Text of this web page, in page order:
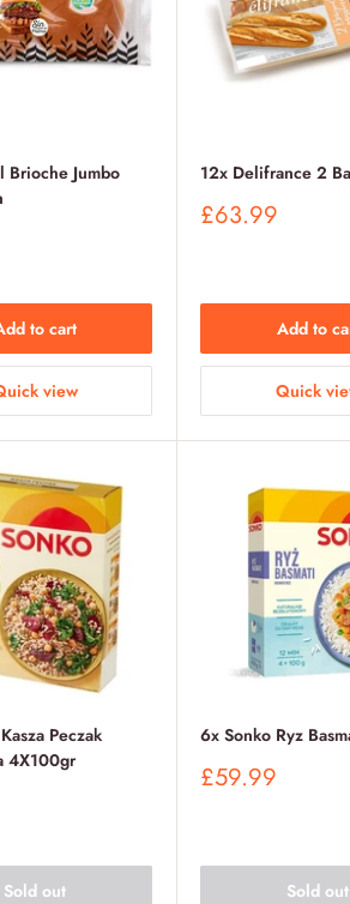
Brioche Jumbo
to cart
view
12x Delifrance 2
Sale
£63.99
Add to
Quick
Peczak
4X100gr
Sold out
6x Sonko Ryz
Sale
£59.99
Sold out